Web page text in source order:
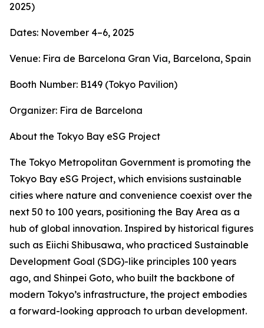
2025)
Dates: November 4–6, 2025
Venue: Fira de Barcelona Gran Via, Barcelona, Spain
Booth Number: B149 (Tokyo Pavilion)
Organizer: Fira de Barcelona
About the Tokyo Bay eSG Project
The Tokyo Metropolitan Government is promoting the
Tokyo Bay eSG Project, which envisions sustainable
cities where nature and convenience coexist over the
next 50 to 100 years, positioning the Bay Area as a
hub of global innovation. Inspired by historical figures
such as Eiichi Shibusawa, who practiced Sustainable
Development Goal (SDG)-like principles 100 years
ago, and Shinpei Goto, who built the backbone of
modern Tokyo’s infrastructure, the project embodies
a forward-looking approach to urban development.